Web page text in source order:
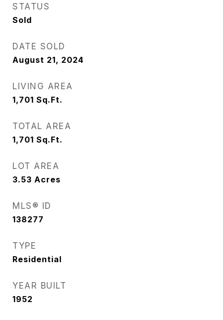
STATUS
Sold
DATE SOLD
August 21, 2024
LIVING AREA
1,701 Sq.Ft.
TOTAL AREA
1,701 Sq.Ft.
LOT AREA
3.53 Acres
MLS® ID
138277
TYPE
Residential
YEAR BUILT
1952